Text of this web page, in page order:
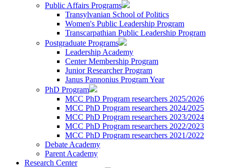
Public Affairs Programs
Transylvanian School of Politics
Women's Public Leadership Program
Transcarpathian Public Leadership Program
Postgraduate Programs
Leadership Academy
Center Membership Program
Junior Researcher Program
Janus Pannonius Program Year
PhD Program
MCC PhD Program researchers 2025/2026
MCC PhD Program researchers 2024/2025
MCC PhD Program researchers 2023/2024
MCC PhD Program researchers 2022/2023
MCC PhD Program researchers 2021/2022
Debate Academy
Parent Academy
Research Center